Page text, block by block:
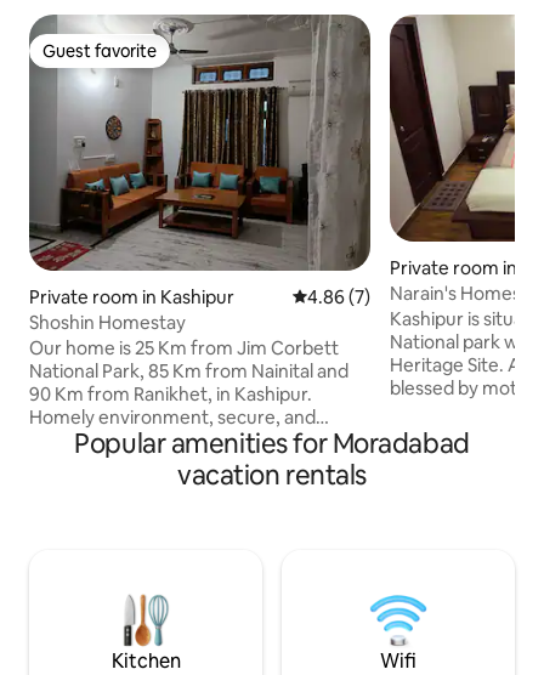
Guest favorite
Guest favorite
Private room in Kashipur 4.86 out of 5 average rating,
4.86 (7)
Shoshin Homestay
Our home is 25 Km from Jim Corbett
National Park, 85 Km from Nainital and
90 Km from Ranikhet, in Kashipur.
Homely environment, secure, and
proper guidance to explore the nearby
beautiful garden, and a small lake nearby
family. As our city is not touristy, we ask
for reason to stay before confirming.
Private room in
Narain's
Kashipur is
National park
Heritage Site.
blessed by
wild life which
There is a
clear weather.
Popular amenities for Moradabad
vacation rentals
Kitchen Wifi